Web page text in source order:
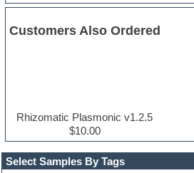
Select Samples By Tags
Customers Also Ordered
Rhizomatic Plasmonic v1.2.5
$10.00